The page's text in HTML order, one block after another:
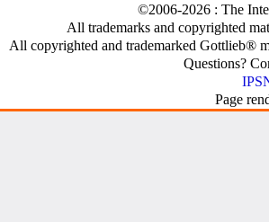
©2006-2026 : The
All trademarks and copyrighted
All copyrighted and trademarked Gottlieb®
Questions?
Page